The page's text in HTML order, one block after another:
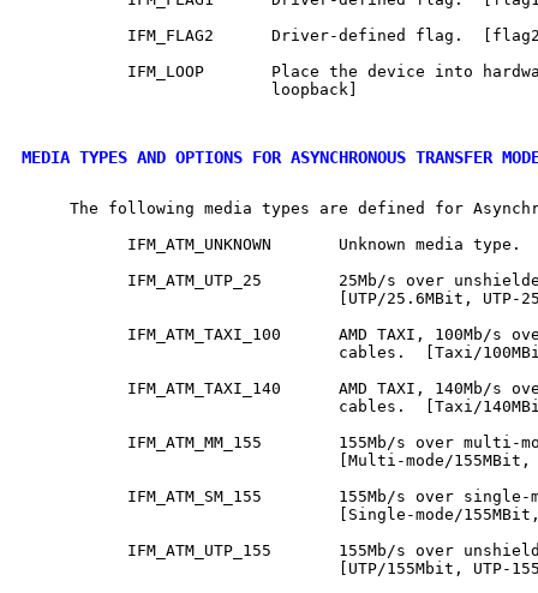
IFM_FLAG2      Driver-defined flag.
IFM_LOOP       Place the device into
                          loopback]
MEDIA TYPES AND OPTIONS FOR ASYNCHRONOUS TRANSFER
The following media types are defined for
IFM_ATM_UNKNOWN       Unknown media type.
IFM_ATM_UTP_25        25Mb/s over
[UTP/25.6MBit, UTP-
IFM_ATM_TAXI_100      AMD TAXI, 100Mb/s
cables.  [Taxi/
IFM_ATM_TAXI_140      AMD TAXI, 140Mb/s
cables.  [Taxi/
IFM_ATM_MM_155        155Mb/s over multi-
[Multi-mode/155MBit,
IFM_ATM_SM_155        155Mb/s over
[Single-mode/
IFM_ATM_UTP_155       155Mb/s over
[UTP/155Mbit, UTP-